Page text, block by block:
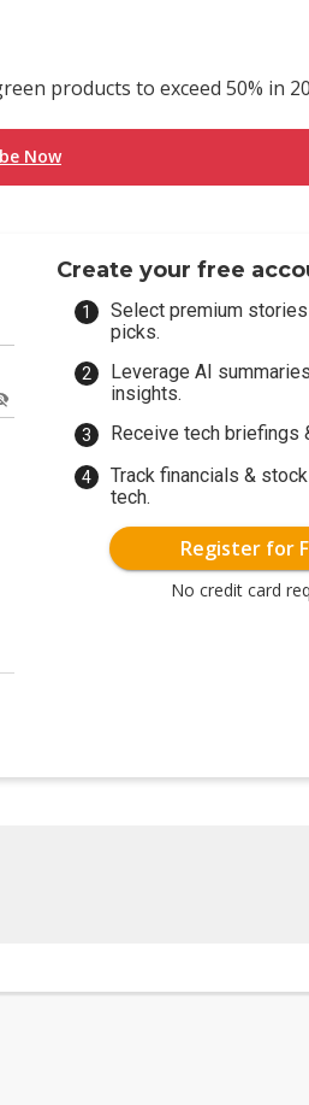
products to exceed 50% in
Now
Create your free
Select premium
picks.
Leverage AI
insights.
Receive tech briefings
Track financials &
tech.
Register for
No credit card